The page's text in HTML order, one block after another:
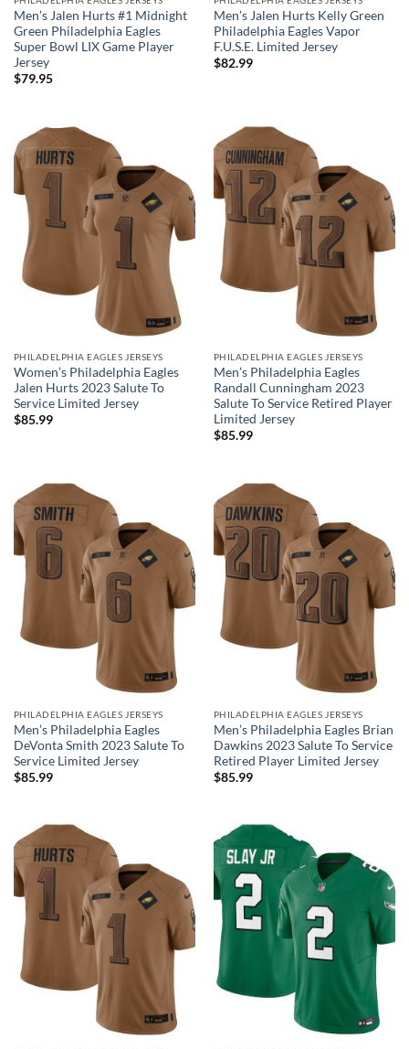
Men’s Jalen Hurts #1 Midnight
Green Philadelphia Eagles
Super Bowl LIX Game Player
Jersey
$79.95
Men’s Jalen Hurts Kelly Green
Philadelphia Eagles Vapor
F.U.S.E. Limited Jersey
$82.99
PHILADELPHIA EAGLES JERSEYS
Women’s Philadelphia Eagles
Jalen Hurts 2023 Salute To
Service Limited Jersey
$85.99
PHILADELPHIA EAGLES JERSEYS
Men’s Philadelphia Eagles
Randall Cunningham 2023
Salute To Service Retired Player
Limited Jersey
$85.99
PHILADELPHIA EAGLES JERSEYS
Men’s Philadelphia Eagles
DeVonta Smith 2023 Salute To
Service Limited Jersey
$85.99
PHILADELPHIA EAGLES JERSEYS
Men’s Philadelphia Eagles Brian
Dawkins 2023 Salute To Service
Retired Player Limited Jersey
$85.99